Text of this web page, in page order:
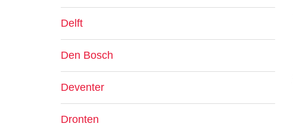
Delft
Den Bosch
Deventer
Dronten